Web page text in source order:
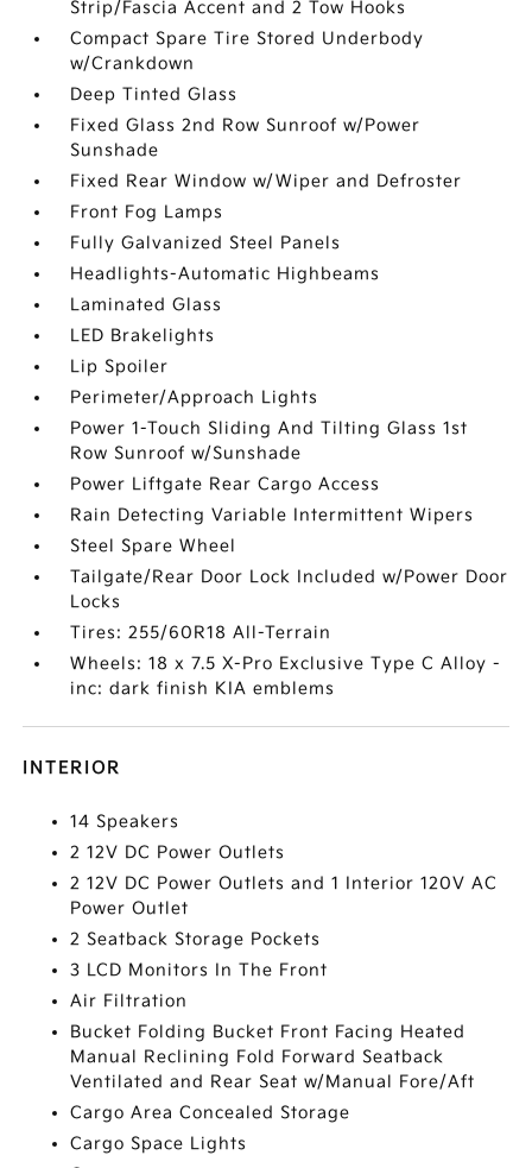
Strip/Fascia Accent and 2 Tow Hooks
Compact Spare Tire Stored Underbody
w/Crankdown
Deep Tinted Glass
Fixed Glass 2nd Row Sunroof w/Power
Sunshade
Fixed Rear Window w/Wiper and Defroster
Front Fog Lamps
Fully Galvanized Steel Panels
Headlights-Automatic Highbeams
Laminated Glass
LED Brakelights
Lip Spoiler
Perimeter/Approach Lights
Power 1-Touch Sliding And Tilting Glass 1st
Row Sunroof w/Sunshade
Power Liftgate Rear Cargo Access
Rain Detecting Variable Intermittent Wipers
Steel Spare Wheel
Tailgate/Rear Door Lock Included w/Power Door
Locks
Tires: 255/60R18 All-Terrain
Wheels: 18 x 7.5 X-Pro Exclusive Type C Alloy -
inc: dark finish KIA emblems
INTERIOR
14 Speakers
2 12V DC Power Outlets
2 12V DC Power Outlets and 1 Interior 120V AC
Power Outlet
2 Seatback Storage Pockets
3 LCD Monitors In The Front
Air Filtration
Bucket Folding Bucket Front Facing Heated
Manual Reclining Fold Forward Seatback
Ventilated and Rear Seat w/Manual Fore/Aft
Cargo Area Concealed Storage
Cargo Space Lights